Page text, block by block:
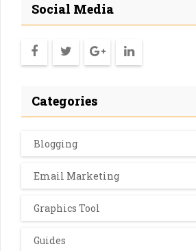
Social Media
Categories
Blogging
Email Marketing
Graphics Tool
Guides